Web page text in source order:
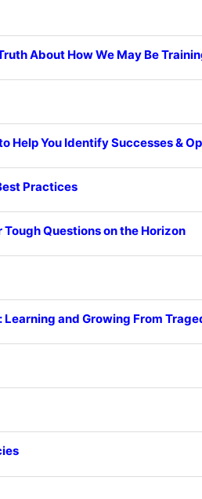
About How We May Be
Help You Identify Successes &
Practices
Questions on the Horizon
and Growing From